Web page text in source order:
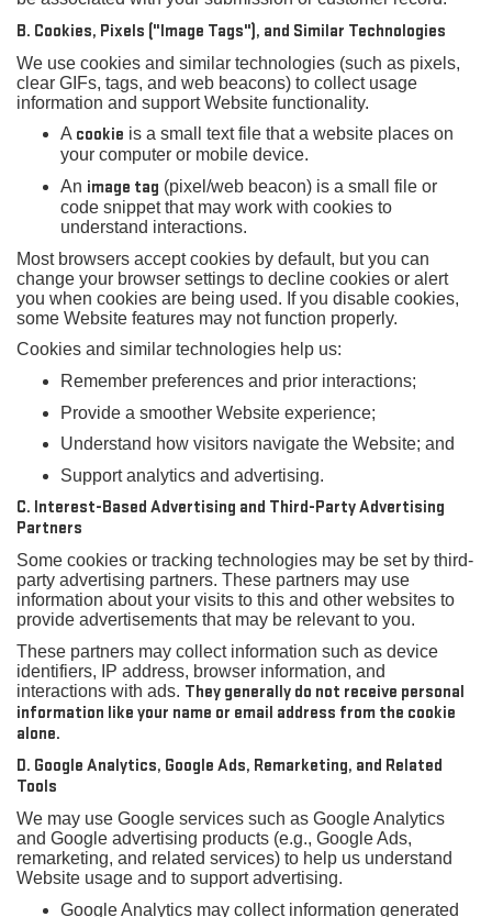
B. Cookies, Pixels ("Image Tags"), and Similar Technologies
We use cookies and similar technologies (such as pixels,
clear GIFs, tags, and web beacons) to collect usage
information and support Website functionality.
A cookie is a small text file that a website places on
your computer or mobile device.
An image tag (pixel/web beacon) is a small file or
code snippet that may work with cookies to
understand interactions.
Most browsers accept cookies by default, but you can
change your browser settings to decline cookies or alert
you when cookies are being used. If you disable cookies,
some Website features may not function properly.
Cookies and similar technologies help us:
Remember preferences and prior interactions;
Provide a smoother Website experience;
Understand how visitors navigate the Website; and
Support analytics and advertising.
C. Interest-Based Advertising and Third-Party Advertising
Partners
Some cookies or tracking technologies may be set by third-
party advertising partners. These partners may use
information about your visits to this and other websites to
provide advertisements that may be relevant to you.
These partners may collect information such as device
identifiers, IP address, browser information, and
interactions with ads. They generally do not receive personal
information like your name or email address from the cookie
alone.
D. Google Analytics, Google Ads, Remarketing, and Related
Tools
We may use Google services such as Google Analytics
and Google advertising products (e.g., Google Ads,
remarketing, and related services) to help us understand
Website usage and to support advertising.
Google Analytics may collect information generated